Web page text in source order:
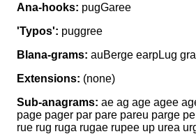
Ana-hooks: pugGaree
'Typos': puggree
Blana-grams: auBerge earpLug
Extensions: (none)
Sub-anagrams: ae ag age agee
page pager par pare pareu parge
rue rug ruga rugae rupee up urea